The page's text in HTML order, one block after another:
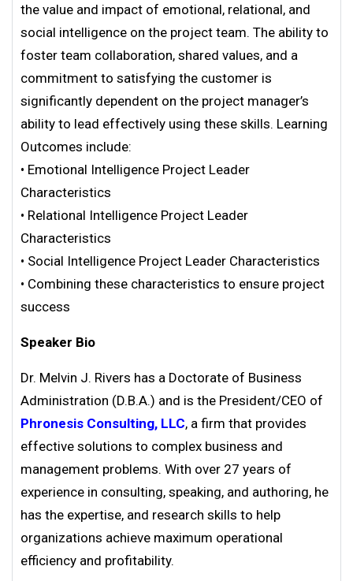
the value and impact of emotional, relational, and
social intelligence on the project team. The ability to
foster team collaboration, shared values, and a
commitment to satisfying the customer is
significantly dependent on the project manager’s
ability to lead effectively using these skills. Learning
Outcomes include:
• Emotional Intelligence Project Leader
Characteristics
• Relational Intelligence Project Leader
Characteristics
• Social Intelligence Project Leader Characteristics
• Combining these characteristics to ensure project
success
Speaker Bio
Dr. Melvin J. Rivers has a Doctorate of Business
Administration (D.B.A.) and is the President/CEO of
Phronesis Consulting, LLC, a firm that provides
effective solutions to complex business and
management problems. With over 27 years of
experience in consulting, speaking, and authoring, he
has the expertise, and research skills to help
organizations achieve maximum operational
efficiency and profitability.